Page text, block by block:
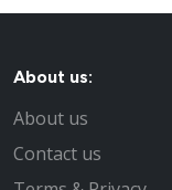
About us:
About us
Contact us